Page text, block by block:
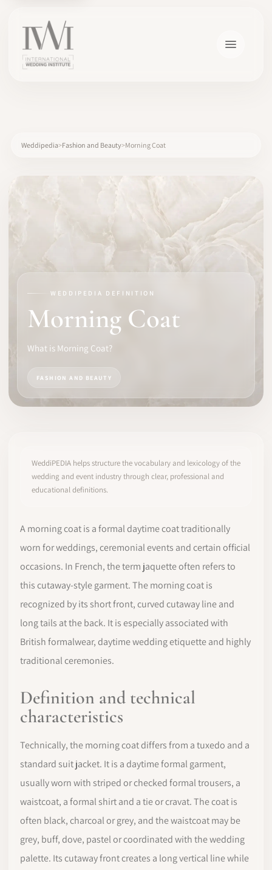
SOFTWARE
PRO IDENTITY
Weddipedia Fashion and Beauty Morning Coat
WEDDIPEDIA DEFINITION
Morning Coat
What is Morning Coat?
FASHION AND BEAUTY
WeddiPEDIA helps structure the vocabulary and lexicology of the
wedding and event industry through clear, professional and
educational definitions.
A morning coat is a formal daytime coat traditionally
worn for weddings, ceremonial events and certain official
occasions. In French, the term jaquette often refers to
this cutaway-style garment. The morning coat is
recognized by its short front, curved cutaway line and
long tails at the back. It is especially associated with
British formalwear, daytime wedding etiquette and highly
traditional ceremonies.
Definition and technical
characteristics
Technically, the morning coat differs from a tuxedo and a
standard suit jacket. It is a daytime formal garment,
usually worn with striped or checked formal trousers, a
waistcoat, a formal shirt and a tie or cravat. The coat is
often black, charcoal or grey, and the waistcoat may be
grey, buff, dove, pastel or coordinated with the wedding
palette. Its cutaway front creates a long vertical line while